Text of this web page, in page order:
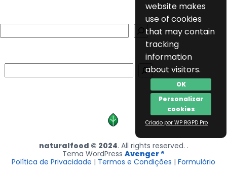
website makes
use of cookies
that may contain
tracking
information
about visitors.
OK
Personalizar
cookies
Criado por WP RGPD Pro
naturalfood © 2024. All rights reserved. .
Tema WordPress Avenger ®
Política de Privacidade | Termos e Condições | Formulário